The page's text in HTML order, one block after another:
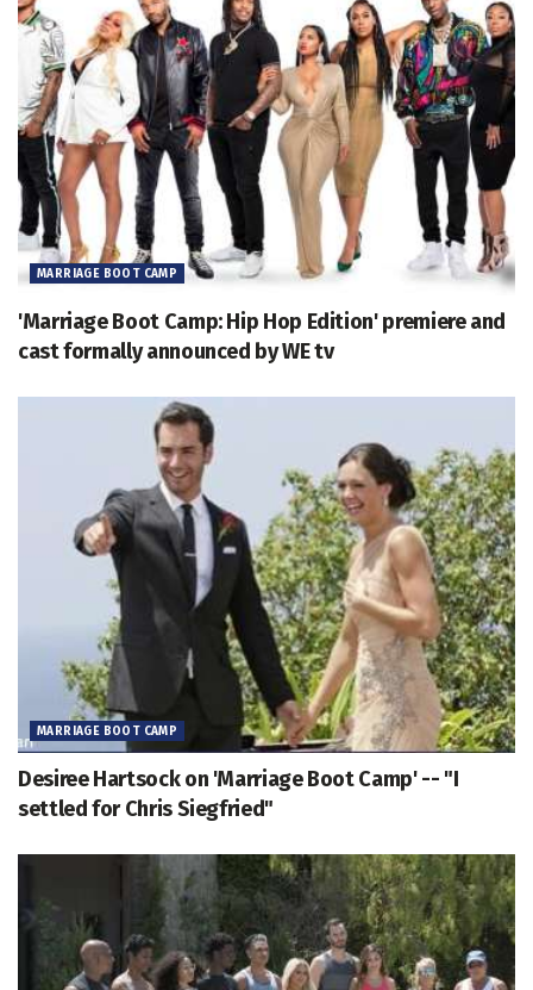
MARRIAGE BOOT CAMP
'Marriage Boot Camp: Hip Hop Edition' premiere and
cast formally announced by WE tv
MARRIAGE BOOT CAMP
Desiree Hartsock on 'Marriage Boot Camp' -- "I
settled for Chris Siegfried"